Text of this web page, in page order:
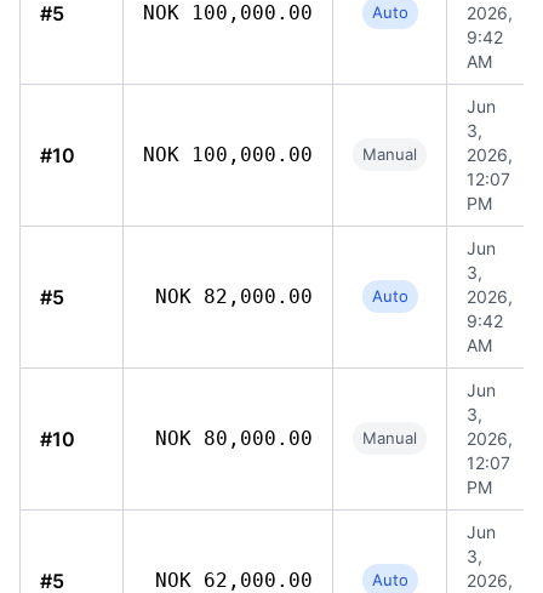
#5 NOK 100,000.00 Auto
2026,
9:42
AM
#10 NOK 100,000.00 Manual
Jun
3,
2026,
12:07
PM
#5 NOK 82,000.00 Auto
Jun
3,
2026,
9:42
AM
#10 NOK 80,000.00 Manual
Jun
3,
2026,
12:07
PM
#5 NOK 62,000.00 Auto
Jun
3,
2026,